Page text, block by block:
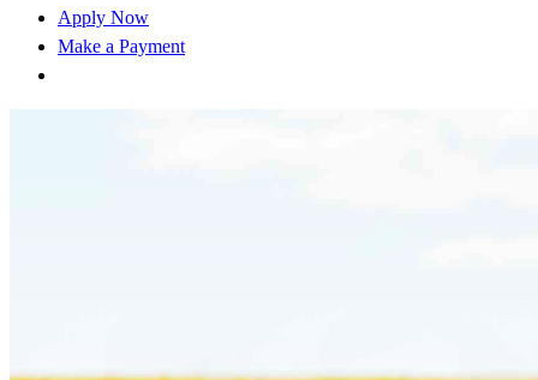
Apply Now
Make a Payment